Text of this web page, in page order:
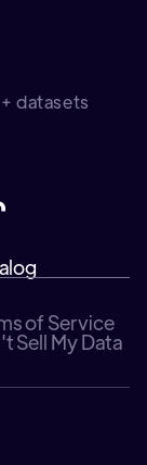
datasets
of Service
Sell My Data